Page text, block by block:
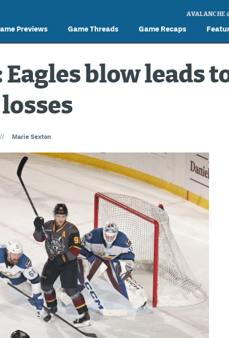
Previews Game Threads Game Recaps
AVALANCHE
blow leads
// Marie Sexton